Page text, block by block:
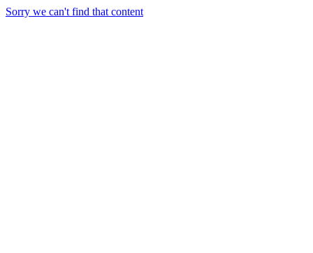
Sorry we can't find that content